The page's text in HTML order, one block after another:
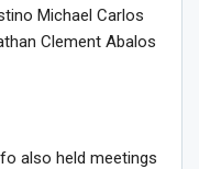
Michael Carlos
Clement Abalos
also held meetings